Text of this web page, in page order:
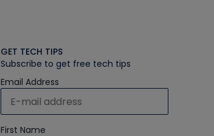
GET TECH TIPS
Subscribe to get free tech tips
Email Address
First Name